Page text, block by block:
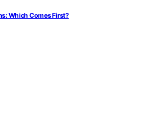
Which Comes First?